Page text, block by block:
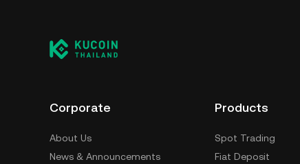
Corporate
About Us
News & Announcements
Products
Spot Trading
Fiat Deposit